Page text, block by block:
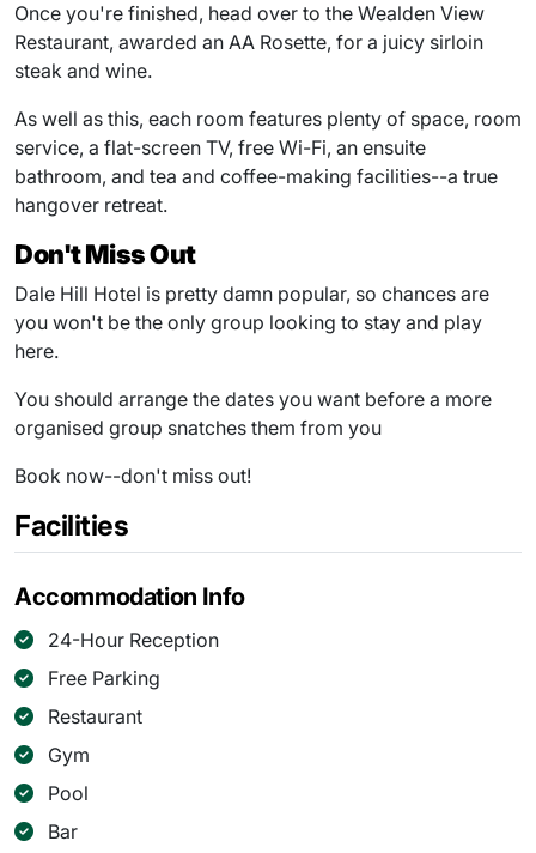
Once you're finished, head over to the Wealden View
Restaurant, awarded an AA Rosette, for a juicy sirloin
steak and wine.
As well as this, each room features plenty of space, room
service, a flat-screen TV, free Wi-Fi, an ensuite
bathroom, and tea and coffee-making facilities--a true
hangover retreat.
Don't Miss Out
Dale Hill Hotel is pretty damn popular, so chances are
you won't be the only group looking to stay and play
here.
You should arrange the dates you want before a more
organised group snatches them from you
Book now--don't miss out!
Facilities
Accommodation Info
24-Hour Reception
Free Parking
Restaurant
Gym
Pool
Bar